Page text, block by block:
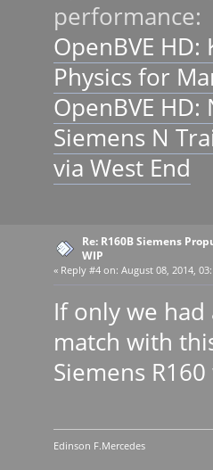
performance:
OpenBVE
Physics for
OpenBVE HD:
Siemens N
via West End
Re: R160B Siemens
WIP
« Reply #4 on: August 08, 2014,
If only we had
match with
Siemens
Edinson F.Mercedes